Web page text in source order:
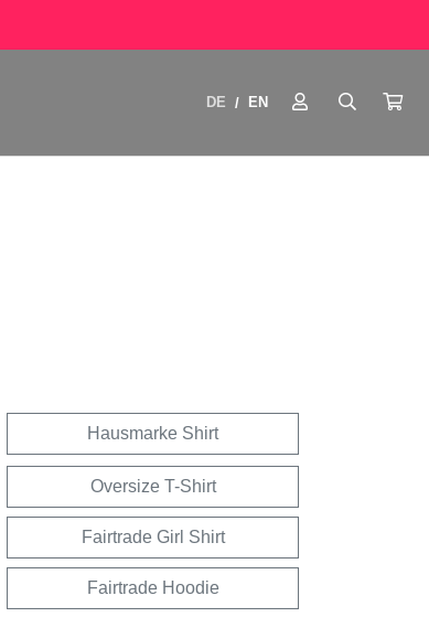
DE / EN
Hausmarke Shirt
Oversize T-Shirt
Fairtrade Girl Shirt
Fairtrade Hoodie